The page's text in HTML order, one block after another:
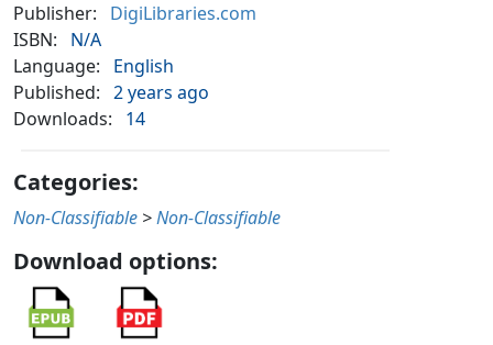
Publisher:
DigiLibraries.com
ISBN:
N/A
Language:
English
Published: 2 years ago
Downloads:
14
Categories:
Non-Classifiable >Non-Classifiable
Download options: